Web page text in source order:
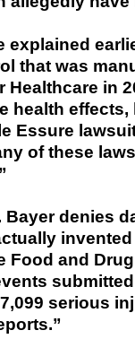
explained
that was
in
health
Essure
of these
denies
Food and
serious